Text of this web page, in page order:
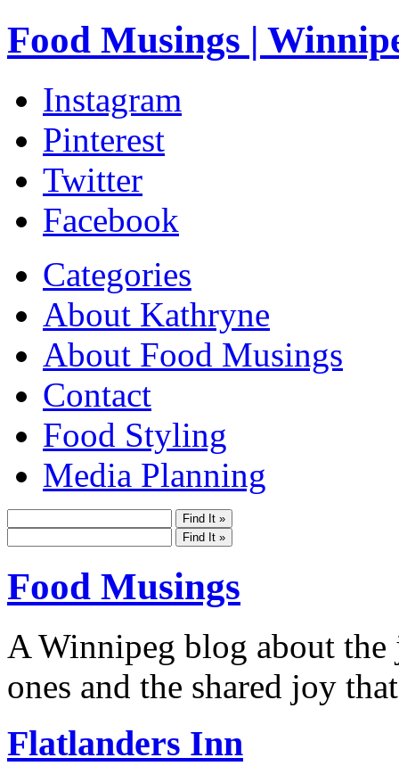
Food Musings |
Instagram
Pinterest
Twitter
Facebook
Categories
About Kathryne
About Food Musings
Contact
Food Styling
Media Planning
Food Musings
A Winnipeg blog about
ones and the shared joy
Flatlanders Inn